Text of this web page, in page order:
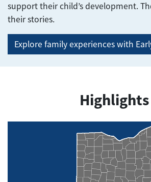
support their child’s development.
their stories.
Explore family experiences with
Highlights